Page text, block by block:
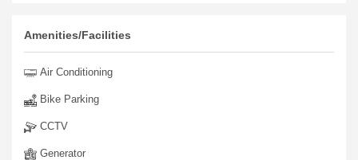
Amenities/Facilities
Air Conditioning
Bike Parking
CCTV
Generator